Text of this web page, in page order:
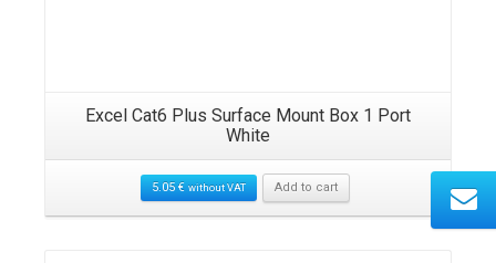
Excel Cat6 Plus Surface Mount Box 1 Port
White
5.05 € without VAT Add to cart